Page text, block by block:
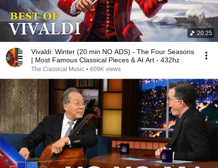
20:25
Vivaldi: Winter (20 min NO ADS) - The Four Seasons
| Most Famous Classical Pieces & AI Art - 432hz
The Classical Music • 609K views